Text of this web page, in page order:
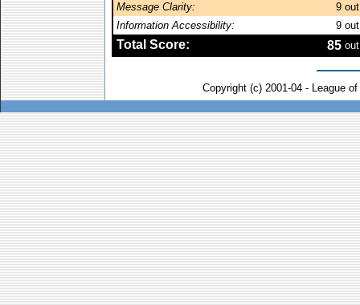
Message Clarity:
9
Information Accessibility:
9
Total Score: 85
Copyright (c) 2001-04 - League